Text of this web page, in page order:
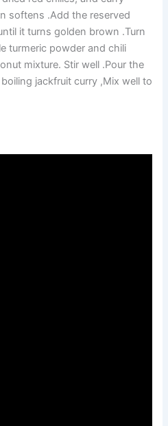
softens .Add the reserved
it turns golden brown .Turn
turmeric powder and chili
mixture. Stir well .Pour the
jackfruit curry ,Mix well to